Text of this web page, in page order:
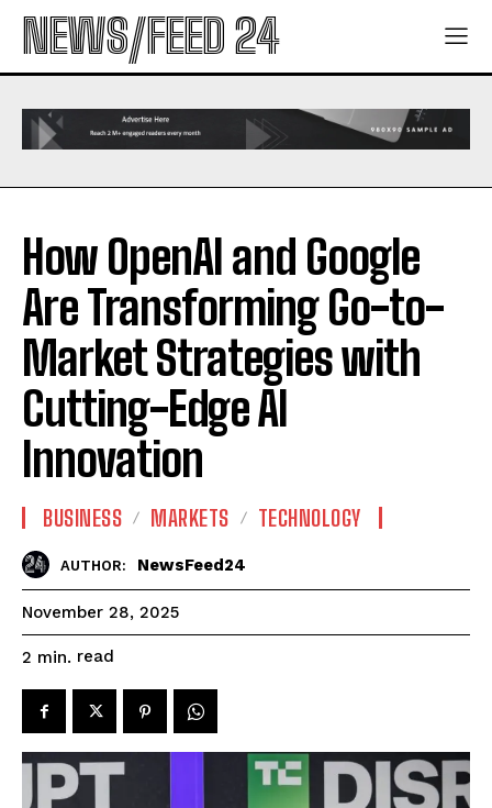
NEWS/FEED 24
How OpenAI and Google
Are Transforming Go-to-
Market Strategies with
Cutting-Edge AI
Innovation
BUSINESS MARKETS TECHNOLOGY
AUTHOR: NewsFeed24
November 28, 2025
2 min. read